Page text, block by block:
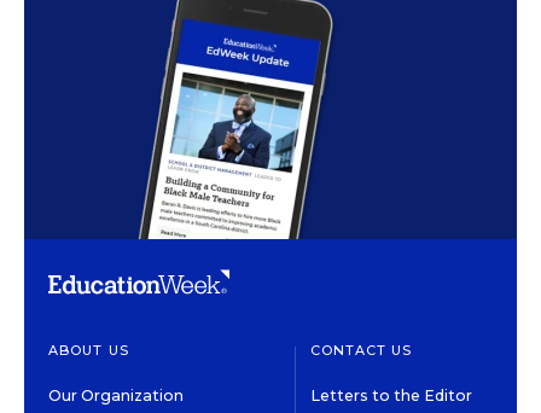
ABOUT US
Our Organization
CONTACT US
Letters to the Editor